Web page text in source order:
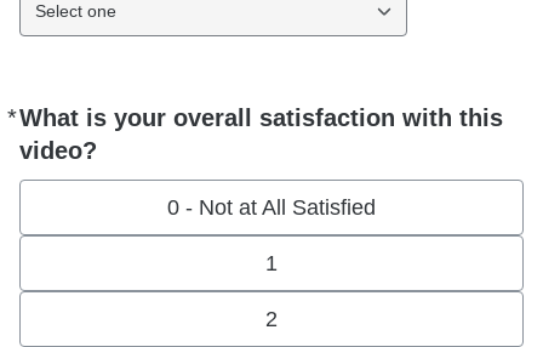
Select one
*What is your overall satisfaction with this
video?
Required
0 - Not at All Satisfied
1
2